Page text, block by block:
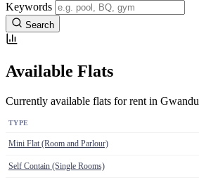
Keywords
Search
Available Flats
Currently available flats for rent in Gwandu
TYPE
Mini Flat (Room and Parlour)
Self Contain (Single Rooms)